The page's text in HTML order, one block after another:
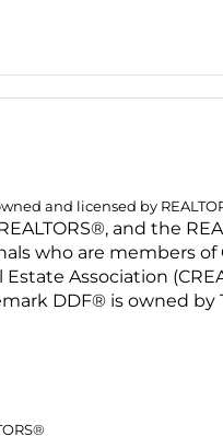
and licensed by
and the
who are members
Estate Association
DDF® is owned